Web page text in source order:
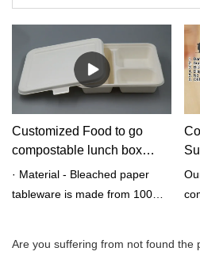
Are you suffering from not found the
Customized Food to go
compostable lunch box
made from bagasse pulp
fiber manufactuers from
· Material - Bleached paper
tableware is made from 100%
Won't break or crack under